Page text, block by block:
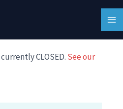
CLOSED. See our